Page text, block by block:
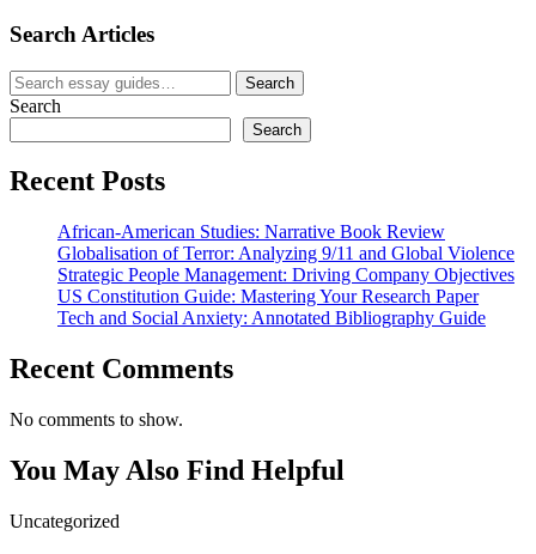
Search Articles
Search
for:
Search
Search
Search
Recent Posts
African-American Studies: Narrative Book Review
Globalisation of Terror: Analyzing 9/11 and Global Violence
Strategic People Management: Driving Company Objectives
US Constitution Guide: Mastering Your Research Paper
Tech and Social Anxiety: Annotated Bibliography Guide
Recent Comments
No comments to show.
You May Also Find Helpful
Uncategorized